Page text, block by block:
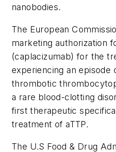
nanobodies.
The European
marketing authorization
(caplacizumab) for the
experiencing an episode
thrombotic
a rare blood-clotting
first therapeutic
treatment of aTTP.
The U.S Food & Drug